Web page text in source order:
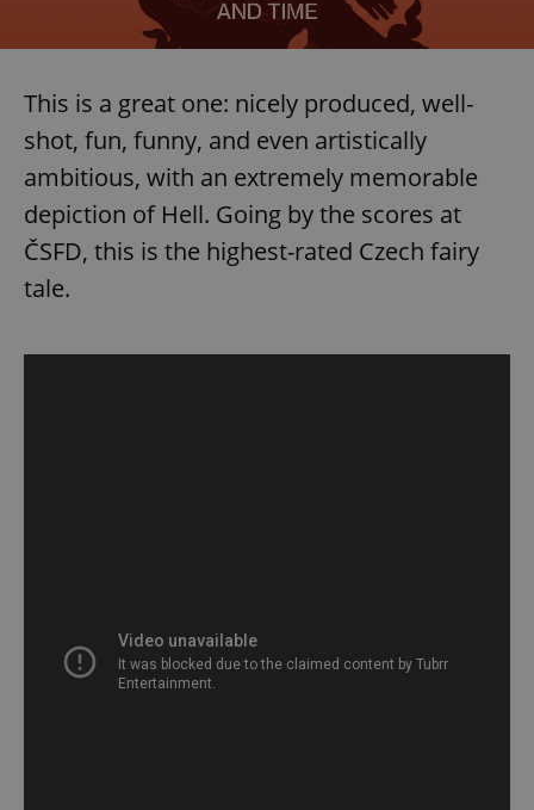
This is a great one: nicely produced, well-
shot, fun, funny, and even artistically
ambitious, with an extremely memorable
depiction of Hell. Going by the scores at
ČSFD, this is the highest-rated Czech fairy
tale.